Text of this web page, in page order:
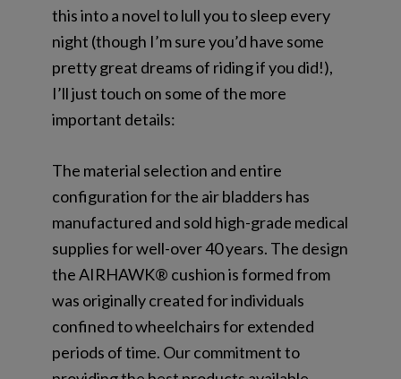
this into a novel to lull you to sleep every
night (though I’m sure you’d have some
pretty great dreams of riding if you did!),
I’ll just touch on some of the more
important details:
The material selection and entire
configuration for the air bladders has
manufactured and sold high-grade medical
supplies for well-over 40 years. The design
the AIRHAWK® cushion is formed from
was originally created for individuals
confined to wheelchairs for extended
periods of time. Our commitment to